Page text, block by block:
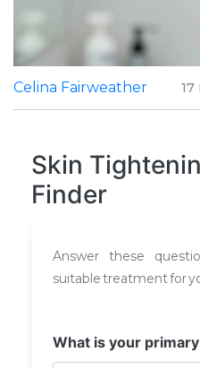
Celina Fairweather 17
Skin
Finder
Answer these
suitable treatment for
What is your